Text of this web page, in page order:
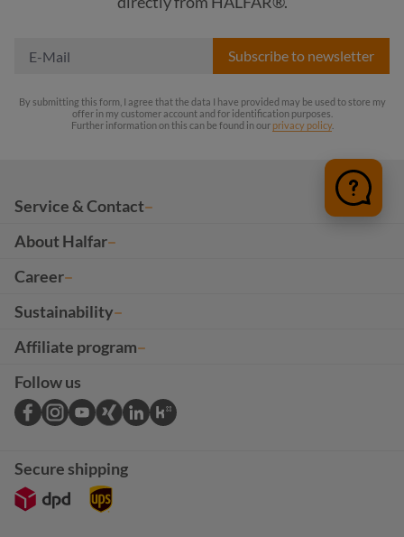
black
Subscribe to newsletter
By submitting this form, I agree that the data I have provided may be used to store my
offer in my customer account and for identification purposes.
Further information on this can be found in our privacy policy.
Service & Contact
About Halfar
Career
Sustainability
Affiliate program
Follow us
Secure shipping